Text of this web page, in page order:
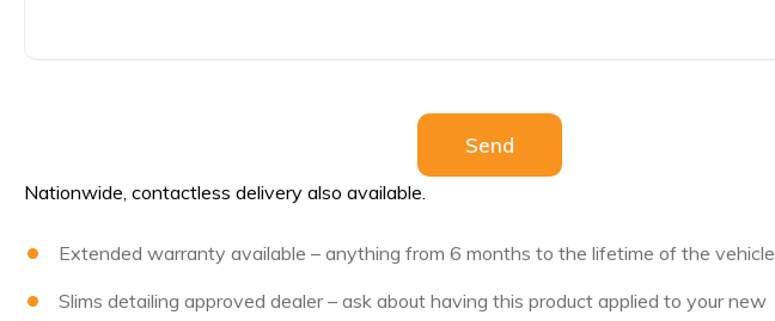
Send
Nationwide, contactless delivery also available.
Extended warranty available – anything from 6 months to the lifetime of the vehicle
Slims detailing approved dealer – ask about having this product applied to your new